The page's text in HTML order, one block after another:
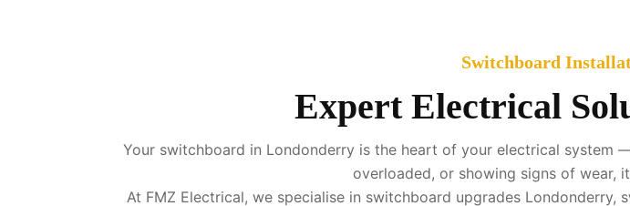
Switchboard
Expert Electrical
Your switchboard in Londonderry is the heart of your electrical
overloaded, or showing signs of wear,
At FMZ Electrical, we specialise in switchboard upgrades